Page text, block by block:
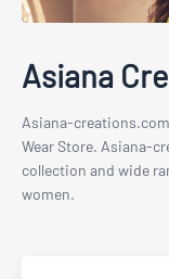
Asiana
Asiana-
Wear Store. Asiana-
collection and wide
women.